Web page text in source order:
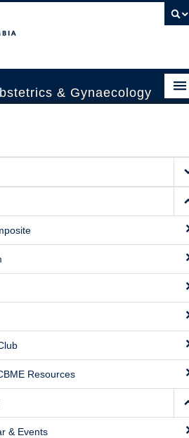
& Gynaecology
Resources
& Events